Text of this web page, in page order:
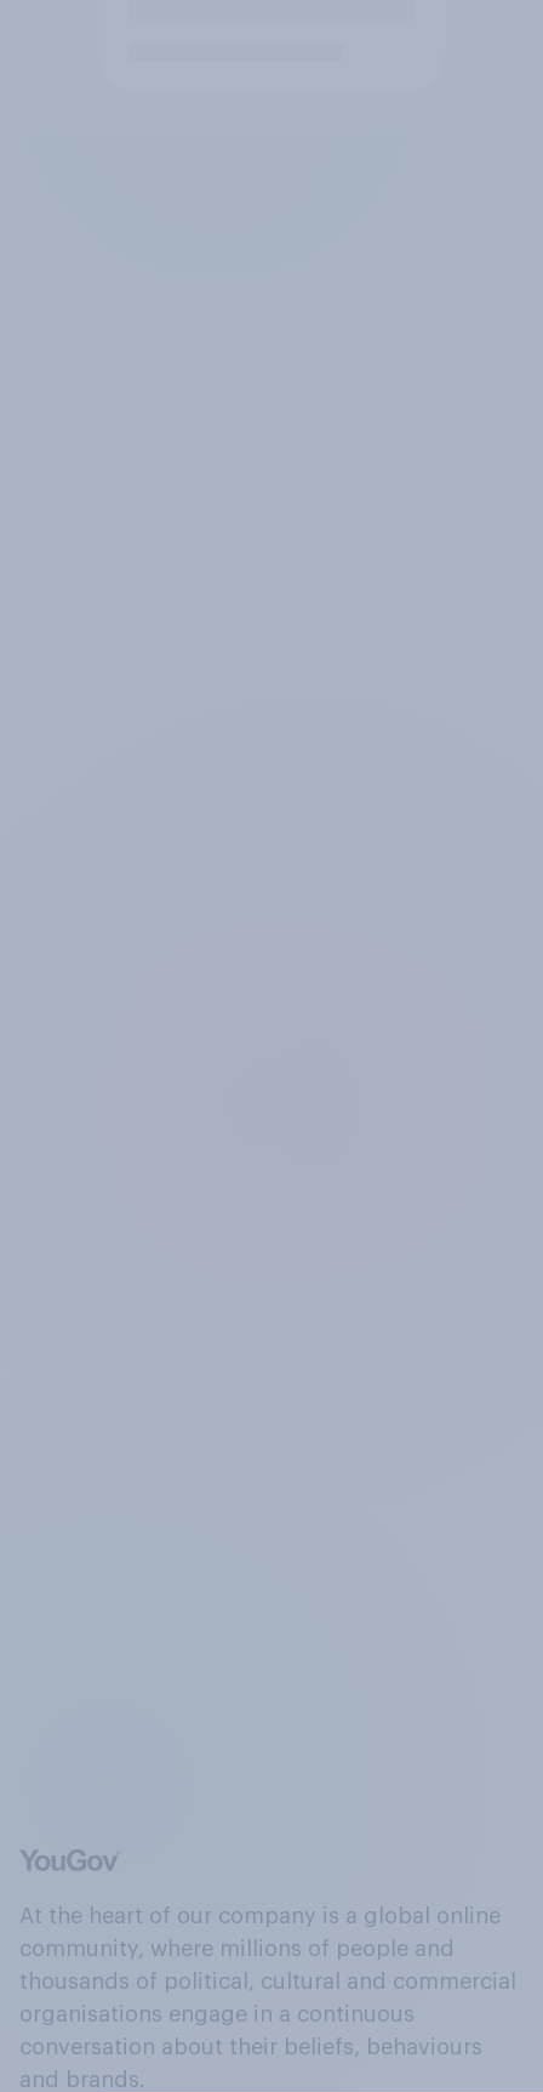
At the heart of our company is a global online
community, where millions of people and
thousands of political, cultural and commercial
organisations engage in a continuous
conversation about their beliefs, behaviours
and brands.